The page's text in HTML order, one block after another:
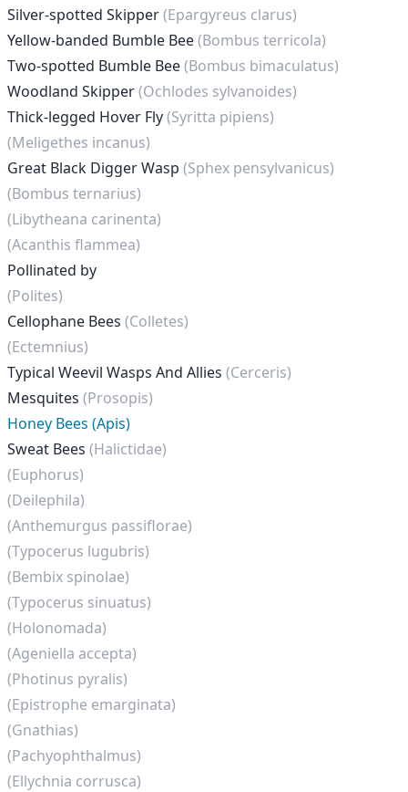
Silver-spotted Skipper(Epargyreus clarus)
Yellow-banded Bumble Bee(Bombus terricola)
Two-spotted Bumble Bee(Bombus bimaculatus)
Woodland Skipper(Ochlodes sylvanoides)
Thick-legged Hover Fly(Syritta pipiens)
(Meligethes incanus)
Great Black Digger Wasp (Sphex pensylvanicus)
(Bombus ternarius)
(Libytheana carinenta)
(Acanthis flammea)
Pollinated by
(Polites)
Cellophane Bees (Colletes)
(Ectemnius)
Typical Weevil Wasps And Allies (Cerceris)
Mesquites (Prosopis)
Honey Bees (Apis)
Sweat Bees (Halictidae)
(Euphorus)
(Deilephila)
(Anthemurgus passiflorae)
(Typocerus lugubris)
(Bembix spinolae)
(Typocerus sinuatus)
(Holonomada)
(Ageniella accepta)
(Photinus pyralis)
(Epistrophe emarginata)
(Gnathias)
(Pachyophthalmus)
(Ellychnia corrusca)